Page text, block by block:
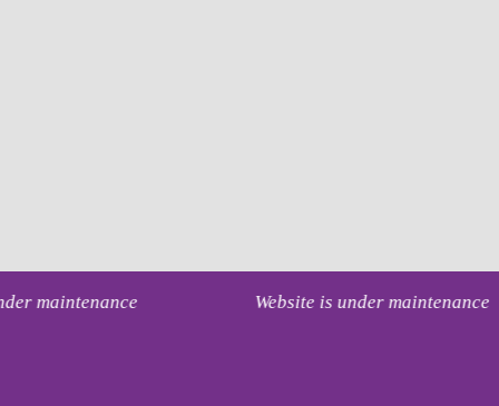
maintenance Website is under maintenance